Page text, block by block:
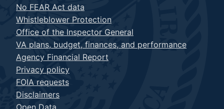
No FEAR Act data
Whistleblower Protection
Office of the Inspector General
VA plans, budget, finances, and performance
Agency Financial Report
Privacy policy
FOIA requests
Disclaimers
Open Data